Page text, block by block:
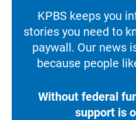
KPBS keeps you
stories you need to
paywall. Our news
because people
Without federal
support is